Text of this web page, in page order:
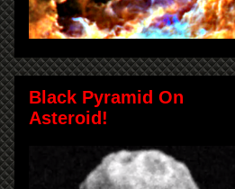
Black Pyramid On
Asteroid!